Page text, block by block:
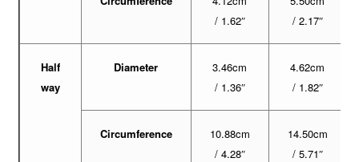
/ 1.62″
/ 2.17″
Half
way
Diameter
3.46cm
/ 1.36″
4.62cm
/ 1.82″
Circumference
10.88cm
/ 4.28″
14.50cm
/ 5.71″